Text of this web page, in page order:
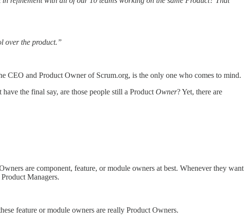
over the product.”
CEO and Product Owner of Scrum.org, is the only one who comes to mind.
the final say, are those people still a Product Owner? Yet, there are
are component, feature, or module owners at best. Whenever they want
Managers.
feature or module owners are really Product Owners.